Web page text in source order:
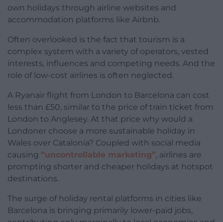
own holidays through airline websites and
accommodation platforms like Airbnb.
Often overlooked is the fact that tourism is a
complex system with a variety of operators, vested
interests, influences and competing needs. And the
role of low-cost airlines is often neglected.
A Ryanair flight from London to Barcelona can cost
less than £50, similar to the price of train ticket from
London to Anglesey. At that price why would a
Londoner choose a more sustainable holiday in
Wales over Catalonia? Coupled with social media
causing “uncontrollable marketing”, airlines are
prompting shorter and cheaper holidays at hotspot
destinations.
The surge of holiday rental platforms in cities like
Barcelona is bringing primarily lower-paid jobs,